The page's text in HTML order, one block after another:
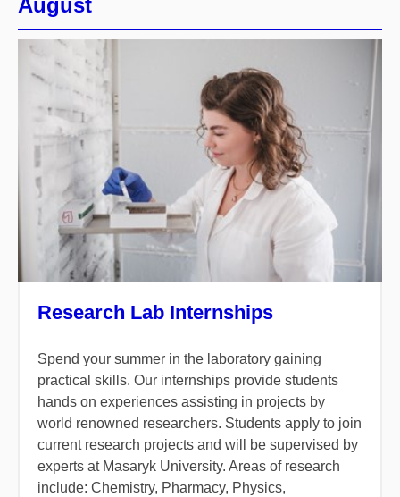
Research Lab Internships
Spend your summer in the laboratory gaining
practical skills. Our internships provide students
hands on experiences assisting in projects by
world renowned researchers. Students apply to join
current research projects and will be supervised by
experts at Masaryk University. Areas of research
include: Chemistry, Pharmacy, Physics,